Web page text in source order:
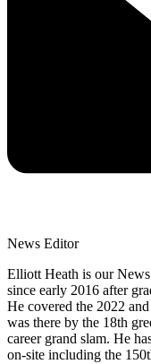
News Editor
Elliott Heath is our
since early 2016 after
He covered the 2022
was there by the 18th
career grand slam. He
on-site including the